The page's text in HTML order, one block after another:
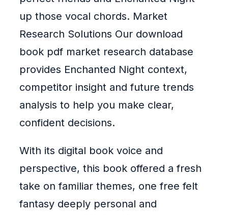
up those vocal chords. Market
Research Solutions Our download
book pdf market research database
provides Enchanted Night context,
competitor insight and future trends
analysis to help you make clear,
confident decisions.
With its digital book voice and
perspective, this book offered a fresh
take on familiar themes, one free felt
fantasy deeply personal and